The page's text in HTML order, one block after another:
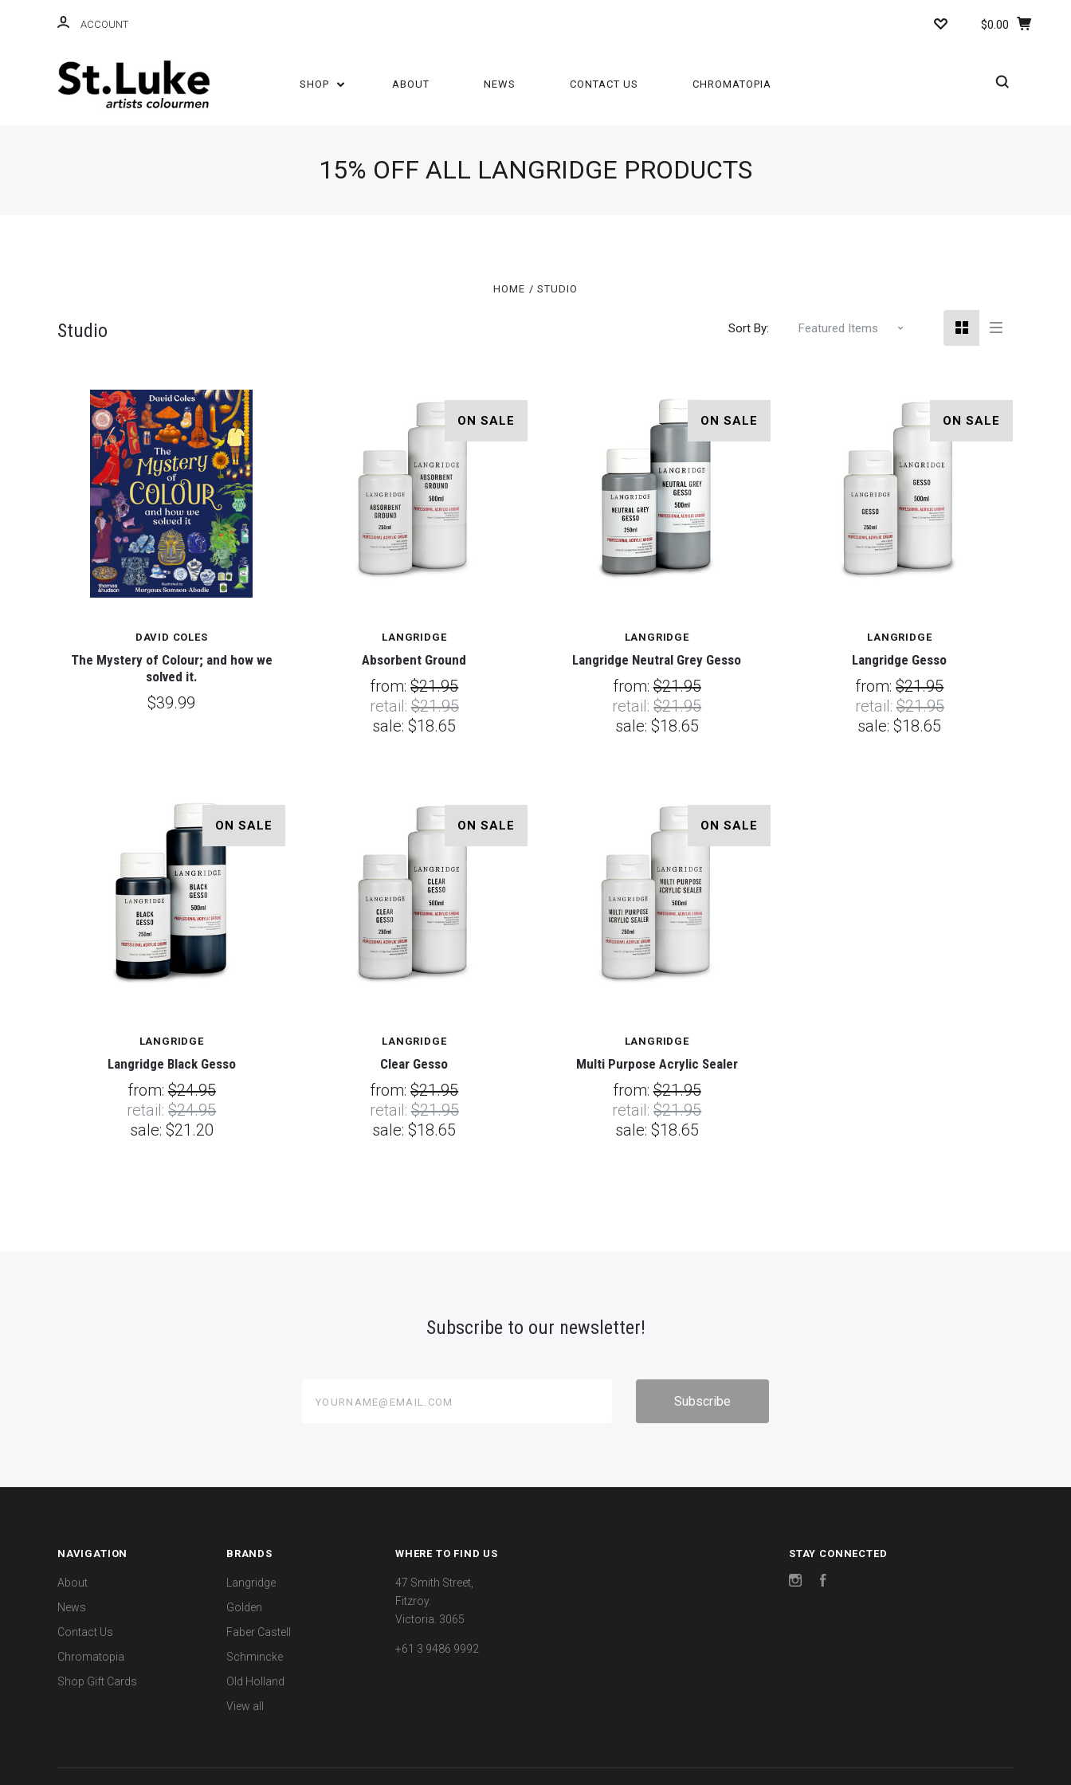
ACCOUNT $0.00
SHOP ABOUT NEWS CONTACT US CHROMATOPIA
15% OFF ALL LANGRIDGE PRODUCTS
HOME STUDIO
Studio Sort By:
DAVID COLES
The Mystery of Colour; and how we
solved it.
$39.99
ON SALE
LANGRIDGE
Absorbent Ground
from:$21.95
retail:$21.95
sale:$18.65
ON SALE
LANGRIDGE
Langridge Neutral Grey Gesso
from:$21.95
retail:$21.95
sale: $18.65
ON SALE
LANGRIDGE
Langridge Gesso
from:$21.95
retail:$21.95
sale:$18.65
ON SALE
LANGRIDGE
Langridge Black Gesso
from:$24.95
retail:$24.95
sale: $21.20
ON SALE
LANGRIDGE
Clear Gesso
from:$21.95
retail:$21.95
sale:$18.65
ON SALE
LANGRIDGE
Multi Purpose Acrylic Sealer
from:$21.95
retail:$21.95
sale: $18.65
Subscribe to our newsletter!
NAVIGATION
About
News
Contact Us
Chromatopia
Shop Gift Cards
BRANDS
Langridge
Golden
Faber Castell
Schmincke
Old Holland
View all
WHERE TO FIND US
47 Smith Street,
Fitzroy.
Victoria. 3065
+61 3 9486 9992
STAY CONNECTED
Instagram